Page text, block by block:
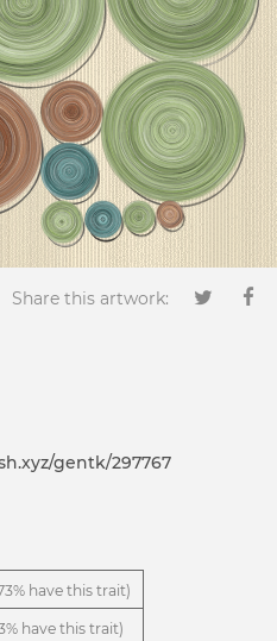
Share this artwork:
gentk/297767
have this trait)
have this trait)